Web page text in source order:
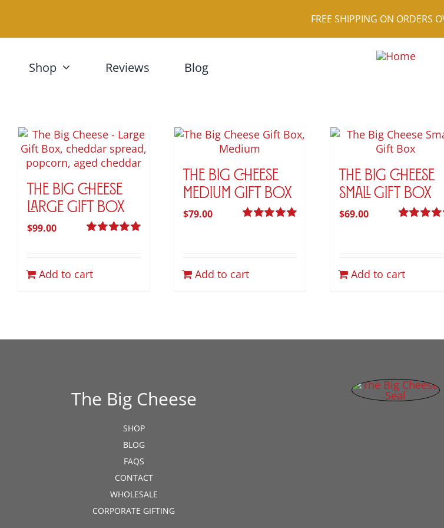
content
FREE SHIPPING ON ORDERS
Shop Reviews Blog
The Big Cheese
Large Gift Box
out of 5
$99.00
Add to cart
The Big Cheese
Medium Gift Box
$79.00
Add to cart
The Big Cheese
Small Gift Box
$69.00
Add to cart
The Big Cheese
SHOP
BLOG
FAQS
CONTACT
WHOLESALE
CORPORATE GIFTING